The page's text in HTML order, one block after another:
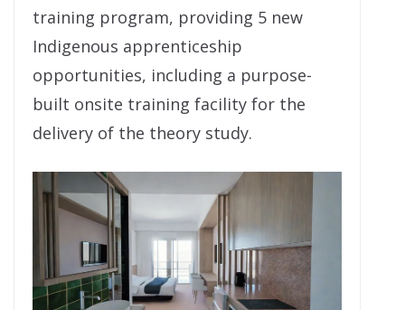
training program, providing 5 new
Indigenous apprenticeship
opportunities, including a purpose-
built onsite training facility for the
delivery of the theory study.